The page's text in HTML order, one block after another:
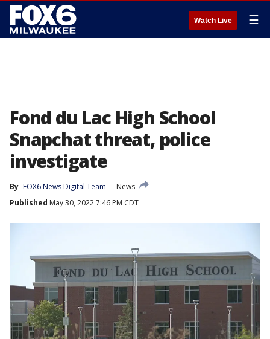
Watch Live ☰
Fond du Lac High School
Snapchat threat, police
investigate
By FOX6 News Digital Team
News
Published May 30, 2022 7:46 PM CDT